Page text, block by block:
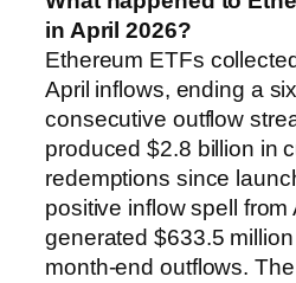
in April 2026?
Ethereum ETFs
April inflows, ending a
consecutive outflow
produced $2.8 billion in
redemptions since
positive inflow spell from
generated $633.5
month-end outflows.